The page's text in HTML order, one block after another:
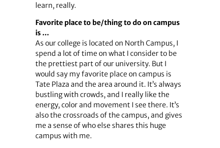
learn, really.
Favorite place to be/thing to do on campus
is …
As our college is located on North Campus, I
spend a lot of time on what I consider to be
the prettiest part of our university. But I
would say my favorite place on campus is
Tate Plaza and the area around it. It’s always
bustling with crowds, and I really like the
energy, color and movement I see there. It’s
also the crossroads of the campus, and gives
me a sense of who else shares this huge
campus with me.